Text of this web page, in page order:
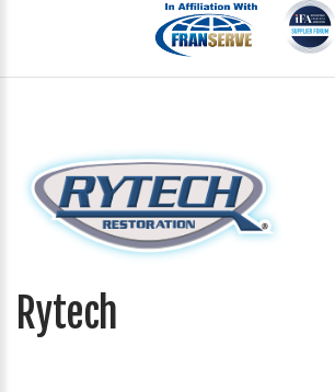
Rytech